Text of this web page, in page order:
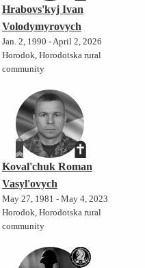
Hrabovs'kyj Ivan
Volodymyrovych
Jan. 2, 1990 - April 2, 2026
Horodok, Horodotska rural
community
Koval'chuk Roman
Vasyl'ovych
May 27, 1981 - May 4, 2023
Horodok, Horodotska rural
community